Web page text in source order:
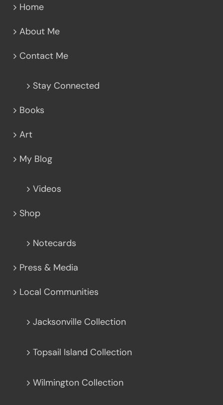
Home
About Me
Contact Me
Stay Connected
Books
Art
My Blog
Videos
Shop
Notecards
Press & Media
Local Communities
Jacksonville Collection
Topsail Island Collection
Wilmington Collection